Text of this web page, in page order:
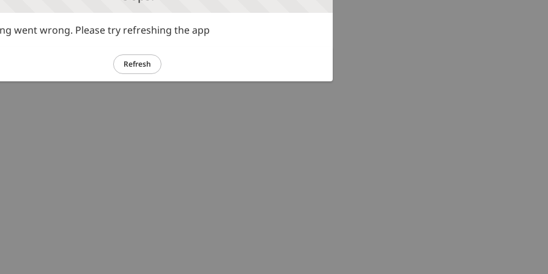
went wrong. Please try refreshing the app
Refresh